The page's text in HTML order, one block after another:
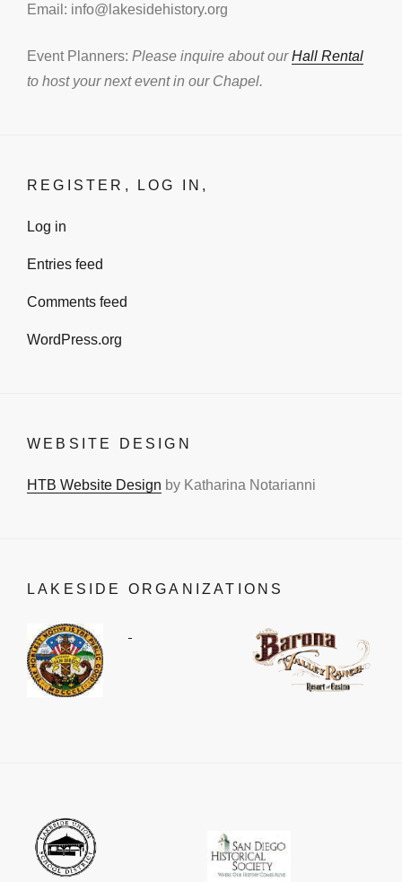
Email: info@lakesidehistory.org
Event Planners: Please inquire about ourHall Rental
to host your next event in our Chapel.
REGISTER, LOG IN,
Log in
Entries feed
Comments feed
WordPress.org
WEBSITE DESIGN
HTB Website Design by Katharina Notarianni
LAKESIDE ORGANIZATIONS